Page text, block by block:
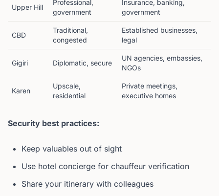
Upper Hill
Professional,
government
Insurance, banking,
government
CBD
Traditional,
congested
Established businesses,
legal
Gigiri Diplomatic, secure
UN agencies, embassies,
NGOs
Karen
Upscale,
residential
Private meetings,
executive homes
Security best practices:
Keep valuables out of sight
Use hotel concierge for chauffeur verification
Share your itinerary with colleagues